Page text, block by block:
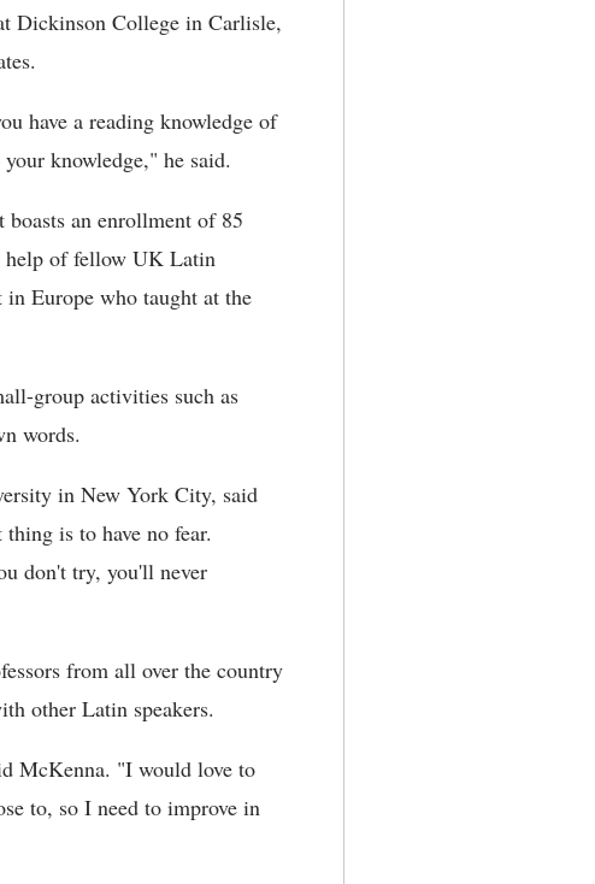
Dickinson College in Carlisle,
have a reading knowledge of
knowledge," he said.
an enrollment of 85
help of fellow UK Latin
Europe who taught at the
group activities such as
words.
in New York City, said
is to have no fear.
don't try, you'll never
from all over the country
other Latin speakers.
McKenna. "I would love to
to, so I need to improve in